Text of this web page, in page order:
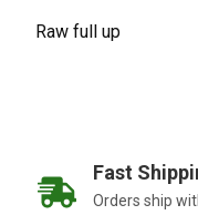
Raw full up
Fast
Orders ship